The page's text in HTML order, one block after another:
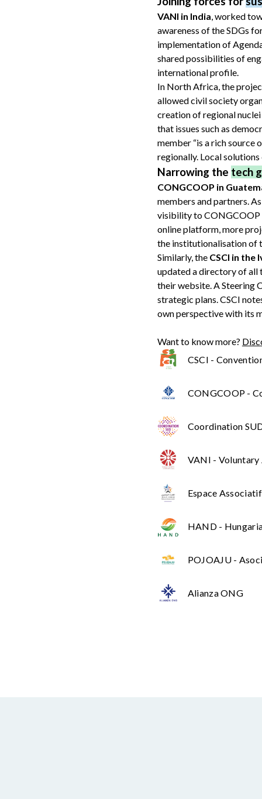
VANI in India, worked
awareness of the SDGs
implementation of
shared possibilities of
international profile.
In North Africa, the
allowed civil society
creation of regional
that issues such as
member “is a rich source
regionally. Local
Narrowing the tech
CONGCOOP in
members and partners.
visibility to CONGCOOP
online platform, more
the institutionalisation of
Similarly, the CSCI in the
updated a directory of all
their website. A Steering
strategic plans. CSCI
own perspective with its
Want to know more?
CSCI -
CONGCOOP -
Coordination
VANI -
Espace Associatif
HAND -
POJOAJU -
Alianza ONG